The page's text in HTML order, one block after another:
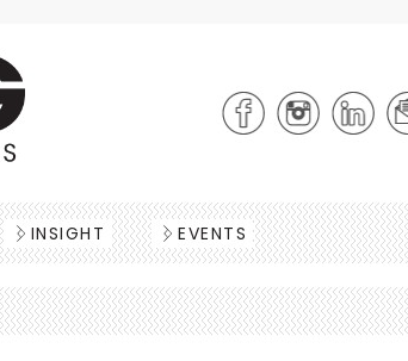
INSIGHT EVENTS